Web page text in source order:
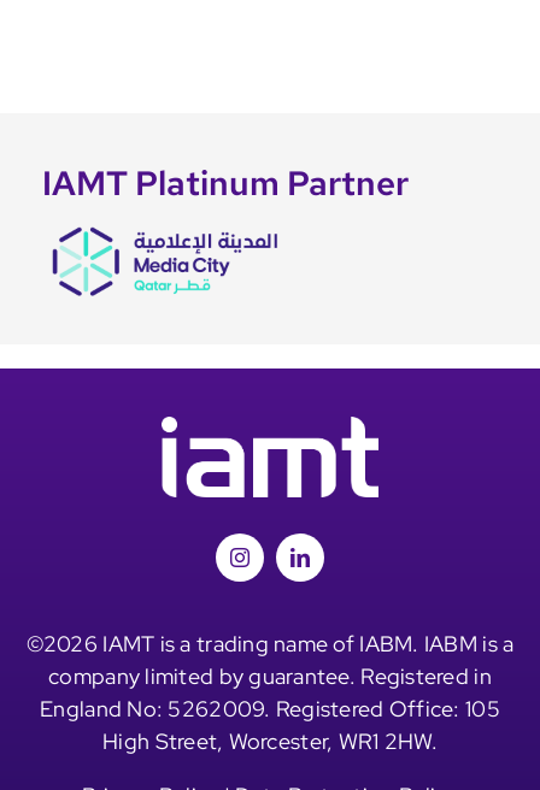
IAMT Platinum Partner
©2026 IAMT is a trading name of IABM. IABM is a
company limited by guarantee. Registered in
England No: 5262009. Registered Office: 105
High Street, Worcester, WR1 2HW.